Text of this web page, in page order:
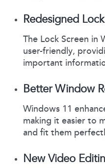
Redesigned
The Lock Screen in
user-friendly,
important
Better Window
Windows 11
making it easier to
and fit them
New Video